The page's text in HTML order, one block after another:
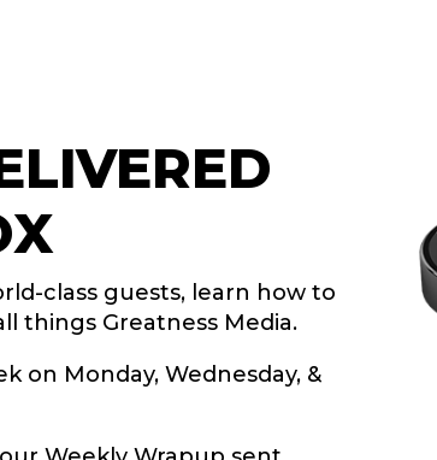
class guests, learn how to
things Greatness Media.
on Monday, Wednesday, &